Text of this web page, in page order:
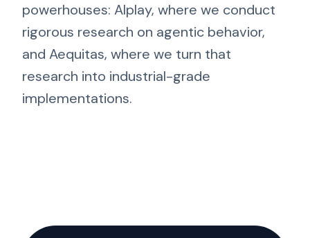
powerhouses: AIplay, where we conduct
rigorous research on agentic behavior,
and Aequitas, where we turn that
research into industrial-grade
implementations.